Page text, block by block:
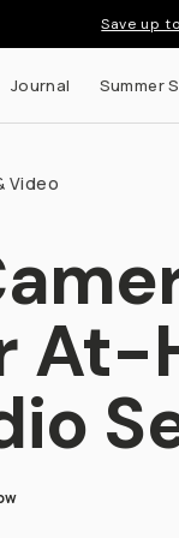
Save up
Journal Summer
Video
At-